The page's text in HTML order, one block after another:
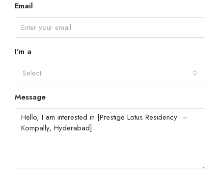
Email
I'm a
Select
Message